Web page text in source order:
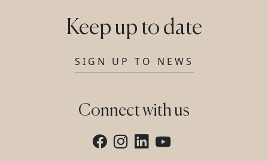
Keep up to date
SIGN UP TO NEWS
Connect with us